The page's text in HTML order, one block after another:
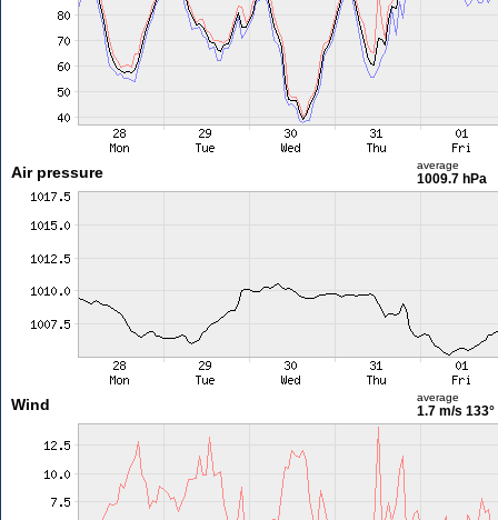
Air pressure average
1009.7 hPa
Wind average
1.7 m/s 133°